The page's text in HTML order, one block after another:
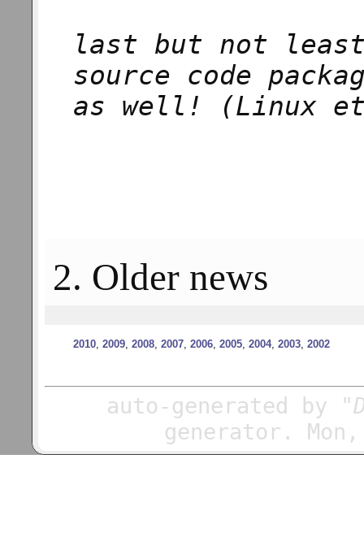
last but not
source code
as well! (Linux
2. Older news
2010, 2009, 2008, 2007, 2006, 2005, 2004, 2003, 2002
auto-generated by
generator.